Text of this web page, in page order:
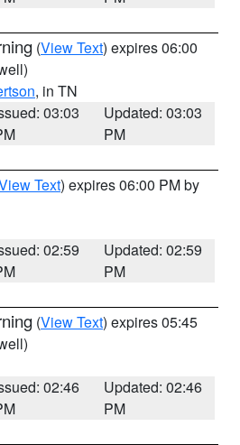
(View Text) expires 06:00
, in TN
03:03
Updated: 03:03
PM
Text) expires 06:00 PM by
02:59
Updated: 02:59
PM
(View Text) expires 05:45
02:46
Updated: 02:46
PM